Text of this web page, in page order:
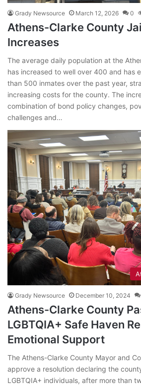
Grady Newsource March 12, 2026 0
Athens-Clarke County
Increases
The average daily population at the
has increased to well over 400 and has
than 500 inmates over the past year,
increasing costs for the county. The
combination of bond policy changes,
challenges and…
Grady Newsource December 10, 2024
Athens-Clarke County
LGBTQIA+ Safe Haven
Emotional Support
The Athens-Clarke County Mayor and
approve a resolution declaring the
LGBTQIA+ individuals, after more than